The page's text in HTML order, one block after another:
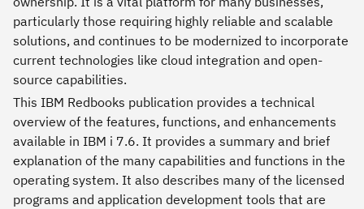
particularly those requiring highly reliable and scalable
solutions, and continues to be modernized to incorporate
current technologies like cloud integration and open-
source capabilities.
This IBM Redbooks publication provides a technical
overview of the features, functions, and enhancements
available in IBM i 7.6. It provides a summary and brief
explanation of the many capabilities and functions in the
operating system. It also describes many of the licensed
programs and application development tools that are